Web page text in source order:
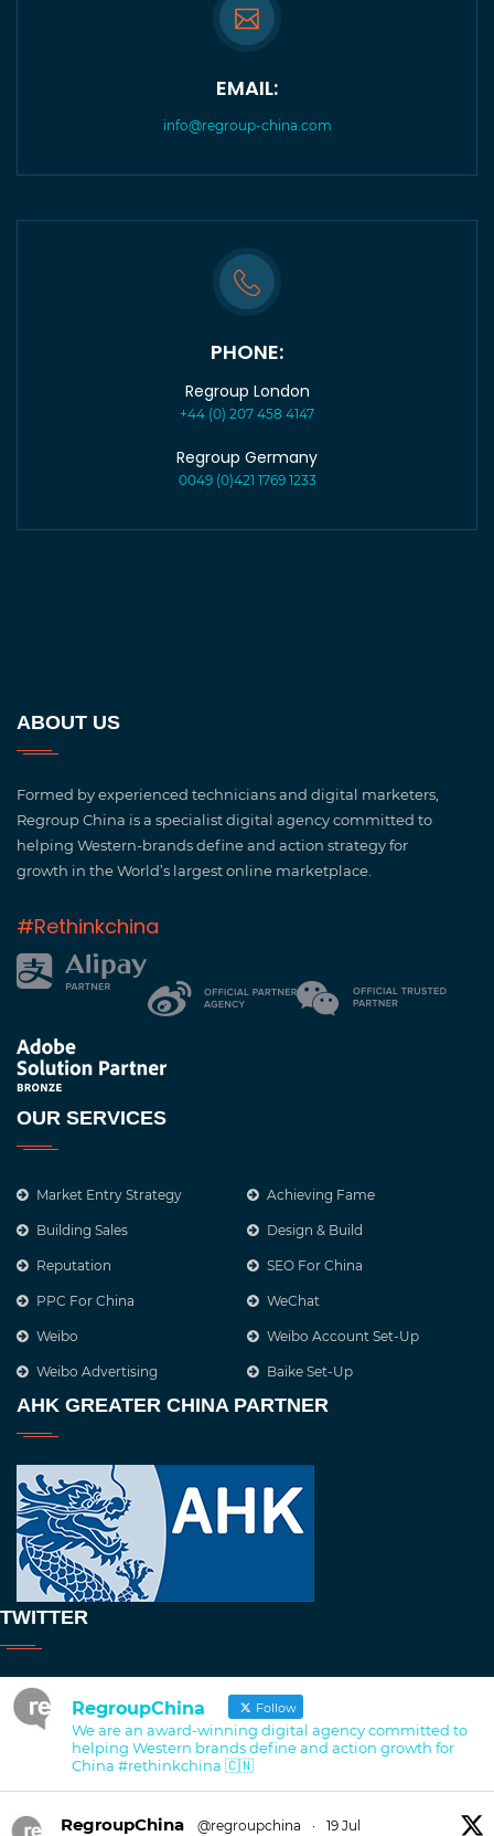
EMAIL:
info@regroup-china.com
PHONE:
Regroup London
+44 (0) 207 458 4147
Regroup Germany
0049 (0)421 1769 1233
ABOUT US
Formed by experienced technicians and digital marketers,
Regroup China is a specialist digital agency committed to
helping Western-brands define and action strategy for
growth in the World’s largest online marketplace.
#Rethinkchina
OUR SERVICES
Market Entry Strategy Achieving Fame
Building Sales Design & Build
Reputation SEO For China
PPC For China WeChat
Weibo Weibo Account Set-Up
Weibo Advertising Baike Set-Up
AHK GREATER CHINA PARTNER
TWITTER
RegroupChina Follow
We are an award-winning digital agency committed to
helping Western brands define and action growth for
China #rethinkchina 🇨🇳
RegroupChina @regroupchina · 19 Jul